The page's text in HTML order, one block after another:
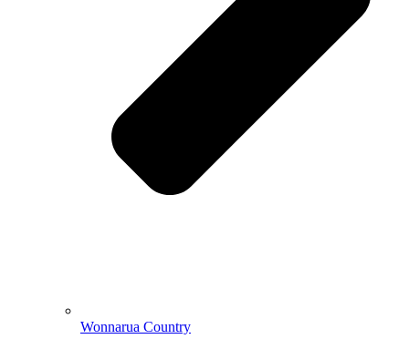
Wonnarua Country